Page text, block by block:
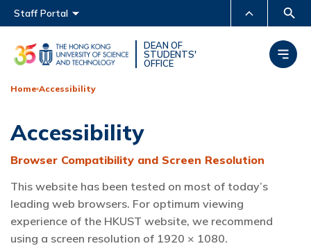
Main menu
MORE ABOUT HKUST
UNIVERSITY NEWS
ACADEMIC DEPARTMENTS
MAP & DIRECTIONS
FACULTY PROFILES ABOUT HKUST
Staff Portal
DEAN OF
STUDENTS'
OFFICE
Home Accessibility
Accessibility
Browser Compatibility and Screen Resolution
This website has been tested on most of today’s
leading web browsers. For optimum viewing
experience of the HKUST website, we recommend
using a screen resolution of 1920 × 1080.